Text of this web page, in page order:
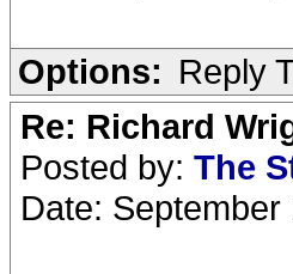
Options: Reply
Re: Richard
Posted by: The
Date: